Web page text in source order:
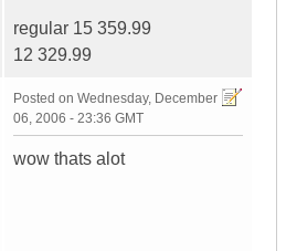
regular 15 359.99
12 329.99
Posted on Wednesday, December
06, 2006 - 23:36 GMT
wow thats alot